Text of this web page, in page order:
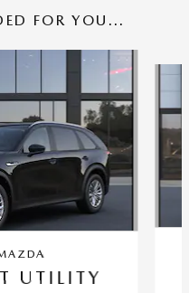
FOR YOU...
UTILITY